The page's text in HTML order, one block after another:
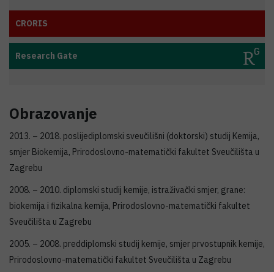
CRORIS
Research Gate
Obrazovanje
2013. – 2018. poslijediplomski sveučilišni (doktorski) studij Kemija,
smjer Biokemija, Prirodoslovno-matematički fakultet Sveučilišta u
Zagrebu
2008. – 2010. diplomski studij kemije, istraživački smjer, grane:
biokemija i fizikalna kemija, Prirodoslovno-matematički fakultet
Sveučilišta u Zagrebu
2005. – 2008. preddiplomski studij kemije, smjer prvostupnik kemije,
Prirodoslovno-matematički fakultet Sveučilišta u Zagrebu